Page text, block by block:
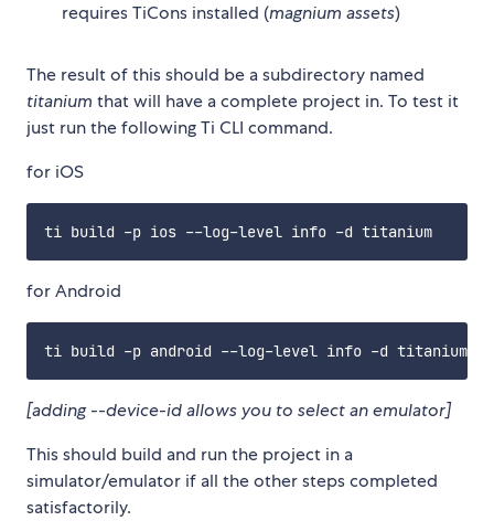
requires TiCons installed (magnium assets)
The result of this should be a subdirectory named
titanium that will have a complete project in. To test it
just run the following Ti CLI command.
for iOS
for Android
[adding --device-id allows you to select an emulator]
This should build and run the project in a
simulator/emulator if all the other steps completed
satisfactorily.